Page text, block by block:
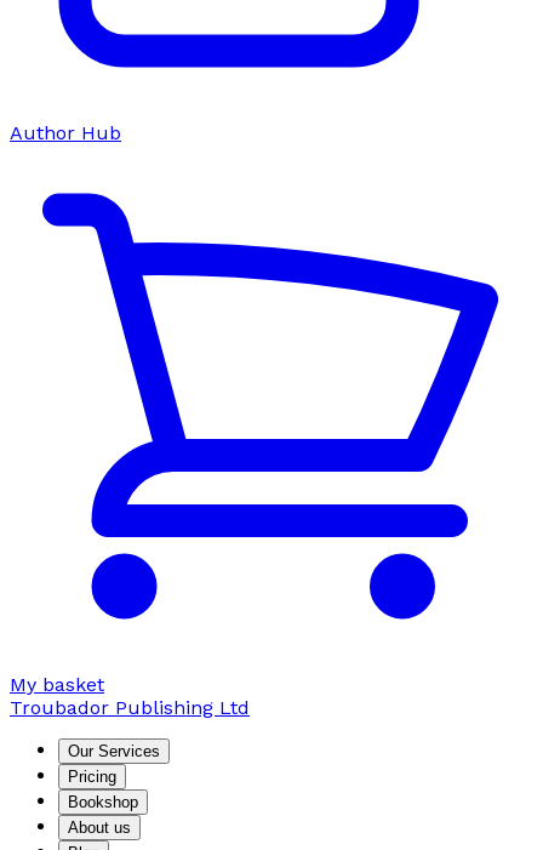
Author Hub
My basket
Troubador Publishing Ltd
Our Services
Pricing
Bookshop
About us